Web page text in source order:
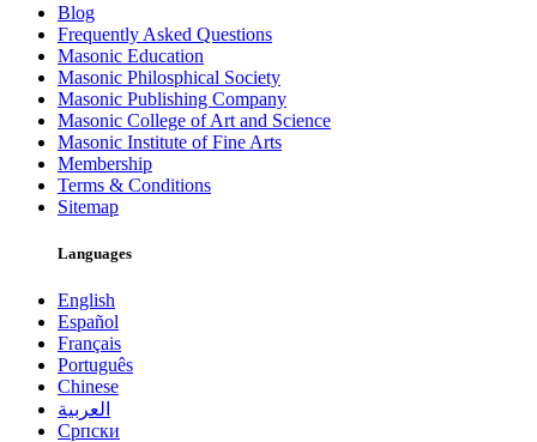
Blog
Frequently Asked Questions
Masonic Education
Masonic Philosphical Society
Masonic Publishing Company
Masonic College of Art and Science
Masonic Institute of Fine Arts
Membership
Terms & Conditions
Sitemap
Languages
English
Español
Français
Português
Chinese
العربية
Српски